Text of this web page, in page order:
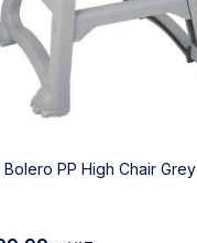
PP High Chair Grey